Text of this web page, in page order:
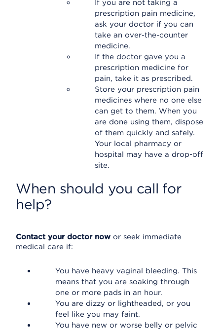
If you are not taking a
prescription pain medicine,
ask your doctor if you can
take an over-the-counter
medicine.
If the doctor gave you a
prescription medicine for
pain, take it as prescribed.
Store your prescription pain
medicines where no one else
can get to them. When you
are done using them, dispose
of them quickly and safely.
Your local pharmacy or
hospital may have a drop-off
site.
When should you call for
help?
Contact your doctor now or seek immediate
medical care if:
You have heavy vaginal bleeding. This
means that you are soaking through
one or more pads in an hour.
You are dizzy or lightheaded, or you
feel like you may faint.
You have new or worse belly or pelvic